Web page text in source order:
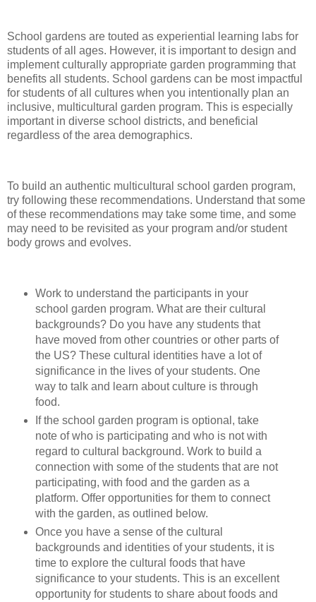
School gardens are touted as experiential learning labs for
students of all ages. However, it is important to design and
implement culturally appropriate garden programming that
benefits all students. School gardens can be most impactful
for students of all cultures when you intentionally plan an
inclusive, multicultural garden program. This is especially
important in diverse school districts, and beneficial
regardless of the area demographics.
To build an authentic multicultural school garden program,
try following these recommendations. Understand that some
of these recommendations may take some time, and some
may need to be revisited as your program and/or student
body grows and evolves.
Work to understand the participants in your
school garden program. What are their cultural
backgrounds? Do you have any students that
have moved from other countries or other parts of
the US? These cultural identities have a lot of
significance in the lives of your students. One
way to talk and learn about culture is through
food.
If the school garden program is optional, take
note of who is participating and who is not with
regard to cultural background. Work to build a
connection with some of the students that are not
participating, with food and the garden as a
platform. Offer opportunities for them to connect
with the garden, as outlined below.
Once you have a sense of the cultural
backgrounds and identities of your students, it is
time to explore the cultural foods that have
significance to your students. This is an excellent
opportunity for students to share about foods and